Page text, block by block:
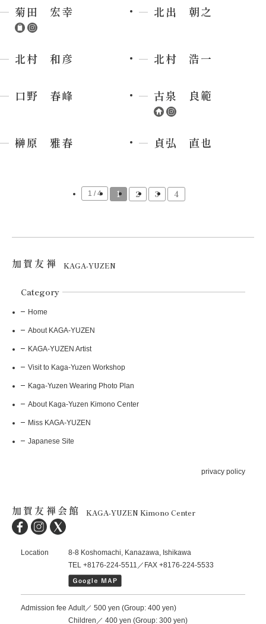
菊田 宏幸 北出 朝之
北村 和彦 北村 浩一
口野 春峰 古泉 良範
榊原 雅春 貞弘 直也
1 / 4 1 2 3 4
加賀友禅 KAGA-YUZEN
Category
Home
About KAGA-YUZEN
KAGA-YUZEN Artist
Visit to Kaga-Yuzen Workshop
Kaga-Yuzen Wearing Photo Plan
About Kaga-Yuzen Kimono Center
Miss KAGA-YUZEN
Japanese Site
privacy policy
加賀友禅会館 KAGA-YUZEN Kimono Center
Location
8-8 Koshomachi, Kanazawa, Ishikawa
TEL +8176-224-5511／FAX +8176-224-5533
Admission fee Adult／ 500 yen (Group: 400 yen)
Children／ 400 yen (Group: 300 yen)